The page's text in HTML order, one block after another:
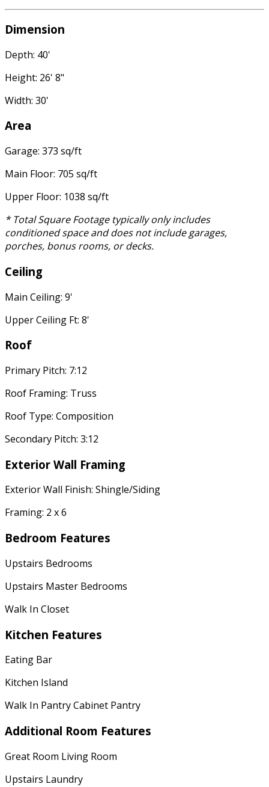
Dimension
Depth: 40'
Height: 26' 8"
Width: 30'
Area
Garage: 373 sq/ft
Main Floor: 705 sq/ft
Upper Floor: 1038 sq/ft
* Total Square Footage typically only includes
conditioned space and does not include garages,
porches, bonus rooms, or decks.
Ceiling
Main Ceiling: 9'
Upper Ceiling Ft: 8'
Roof
Primary Pitch: 7:12
Roof Framing: Truss
Roof Type: Composition
Secondary Pitch: 3:12
Exterior Wall Framing
Exterior Wall Finish: Shingle/Siding
Framing: 2 x 6
Bedroom Features
Upstairs Bedrooms
Upstairs Master Bedrooms
Walk In Closet
Kitchen Features
Eating Bar
Kitchen Island
Walk In Pantry Cabinet Pantry
Additional Room Features
Great Room Living Room
Upstairs Laundry